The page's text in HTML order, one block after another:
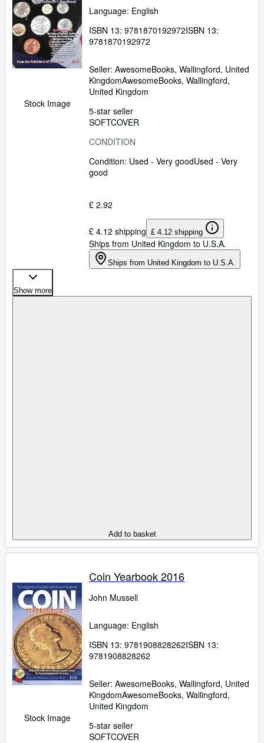
Stock Image
Language: English
ISBN 13: 9781870192972ISBN 13:
9781870192972
Seller: AwesomeBooks, Wallingford, United
KingdomAwesomeBooks, Wallingford,
United Kingdom
5-star seller
SOFTCOVER
CONDITION
Condition: Used - Very goodUsed - Very
good
£ 2.92
£ 4.12 shipping £ 4.12 shipping
Ships from United Kingdom to U.S.A.
Ships from United Kingdom to U.S.A.
Show more
Add to basket
Stock Image
Coin Yearbook 2016
John Mussell
Language: English
ISBN 13: 9781908828262ISBN 13:
9781908828262
Seller: AwesomeBooks, Wallingford, United
KingdomAwesomeBooks, Wallingford,
United Kingdom
5-star seller
SOFTCOVER